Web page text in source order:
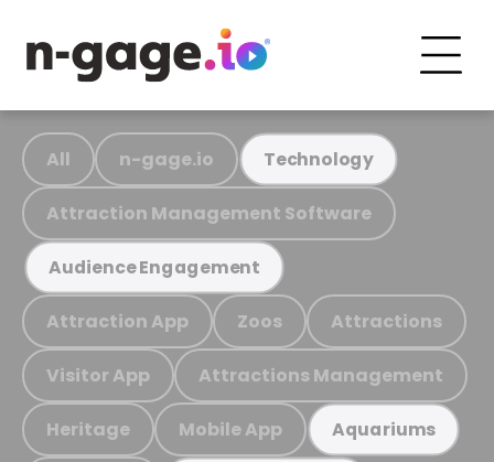
All n-gage.io Technology
Attraction Management Software
Audience Engagement
Attraction App Zoos Attractions
Visitor App Attractions Management
Heritage Mobile App Aquariums